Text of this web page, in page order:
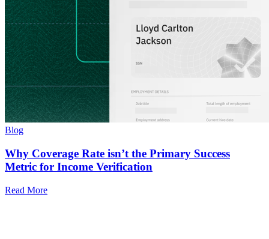
Blog
Why Coverage Rate isn’t the Primary Success
Metric for Income Verification
Read More